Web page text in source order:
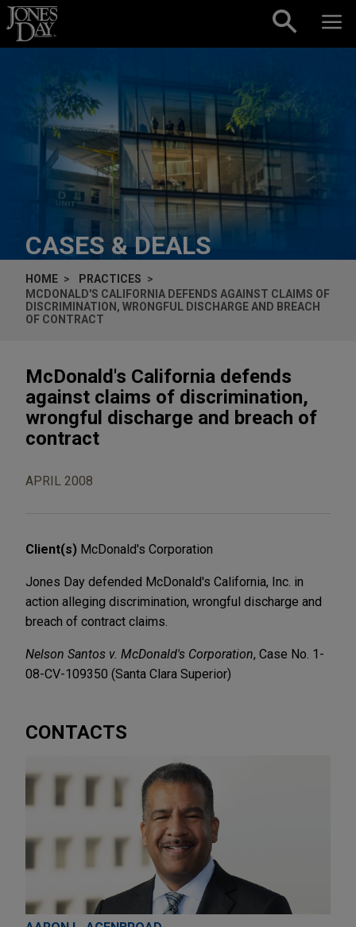
Skip to content
CASES & DEALS
HOME
PRACTICES
MCDONALD'S CALIFORNIA DEFENDS AGAINST CLAIMS OF
DISCRIMINATION, WRONGFUL DISCHARGE AND BREACH
OF CONTRACT
McDonald's California defends
against claims of discrimination,
wrongful discharge and breach of
contract
APRIL 2008
Client(s) McDonald's Corporation
Jones Day defended McDonald's California, Inc. in
action alleging discrimination, wrongful discharge and
breach of contract claims.
Nelson Santos v. McDonald's Corporation, Case No. 1-
08-CV-109350 (Santa Clara Superior)
CONTACTS